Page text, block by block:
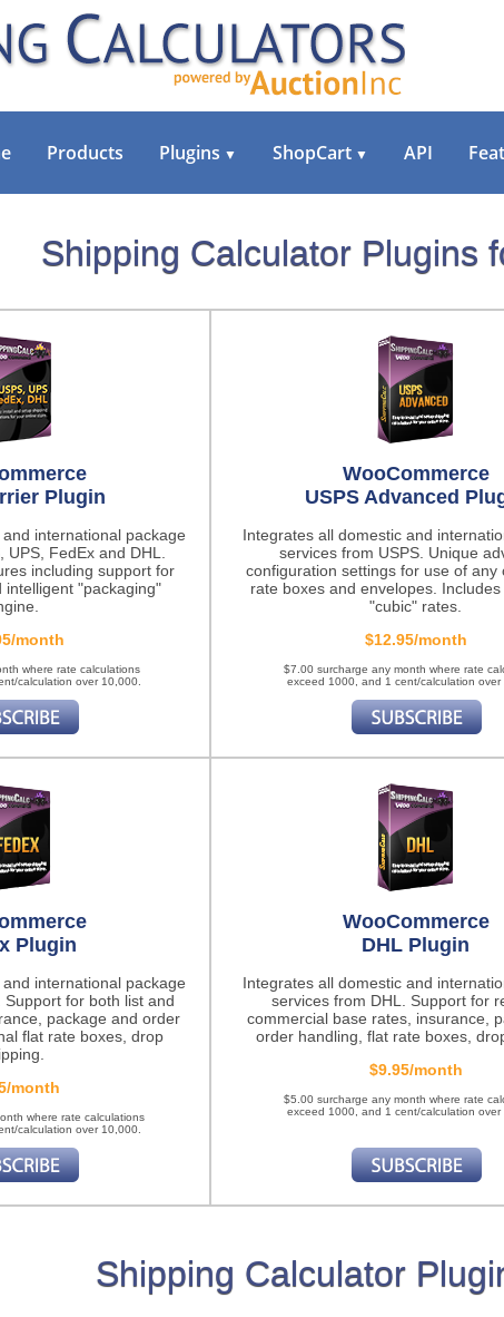
Products Plugins ▼ ShopCart ▼ API
Shipping Calculator Plugins
Plugin
international package
FedEx and DHL.
including support for
intelligent "packaging"
month
where rate calculations
calculation over 10,000.
WooCommerce
USPS Advanced
Integrates all domestic and
services from USPS. Unique
configuration settings for use of any
rate boxes and envelopes.
"cubic" rates.
$12.95/month
$7.00 surcharge any month where rate
exceed 1000, and 1 cent/calculation over
Plugin
international package
for both list and
package and order
flat rate boxes, drop
month
where rate calculations
calculation over 10,000.
WooCommerce
DHL Plugin
Integrates all domestic and
services from DHL. Support for
commercial base rates, insurance,
order handling, flat rate boxes,
$9.95/month
$5.00 surcharge any month where rate
exceed 1000, and 1 cent/calculation over
Shipping Calculator